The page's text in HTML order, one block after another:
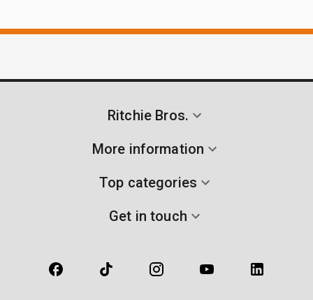
Ritchie Bros.
More information
Top categories
Get in touch